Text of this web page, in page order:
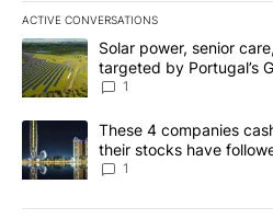
ACTIVE CONVERSATIONS
The following is a list of the most
A trending article titled "Solar
Solar power, senior
targeted by Portugal’s
News 8
1
A trending article titled "These 4
These 4 companies
their stocks have
1